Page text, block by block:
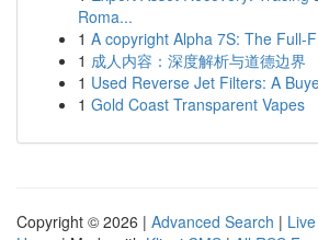
Roma...
1 A copyright Alpha 7S: The Full-
1 成人内容：深度解析与道德边界
1 Used Reverse Jet Filters: A
1 Gold Coast Transparent Vapes
Copyright © 2026 | Advanced Search | Live